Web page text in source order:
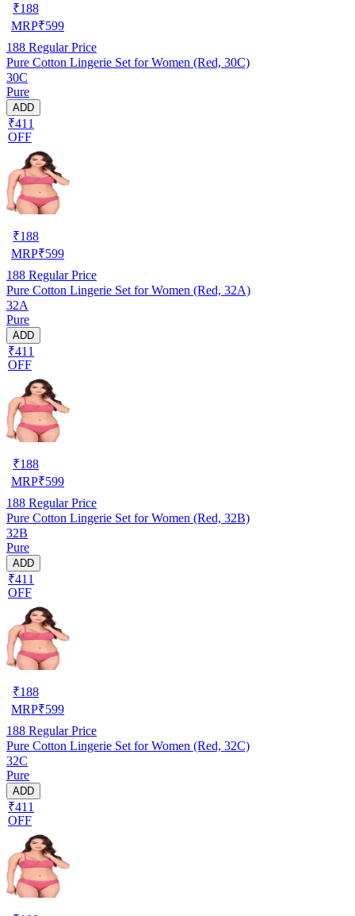
₹188
MRP₹599
188 Regular Price
Pure Cotton Lingerie Set for Women (Red, 30C)
30C
Pure
ADD
₹411
OFF
₹188
MRP₹599
188 Regular Price
Pure Cotton Lingerie Set for Women (Red, 32A)
32A
Pure
ADD
₹411
OFF
₹188
MRP₹599
188 Regular Price
Pure Cotton Lingerie Set for Women (Red, 32B)
32B
Pure
ADD
₹411
OFF
₹188
MRP₹599
188 Regular Price
Pure Cotton Lingerie Set for Women (Red, 32C)
32C
Pure
ADD
₹411
OFF